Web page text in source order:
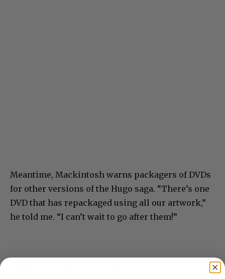
Meantime, Mackintosh warns packagers of DVDs
for other versions of the Hugo saga. “There’s one
DVD that has repackaged using all our artwork,”
he told me. “I can’t wait to go after them!”